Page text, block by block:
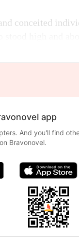
conceited
app
And you'll find
Bravonovel.